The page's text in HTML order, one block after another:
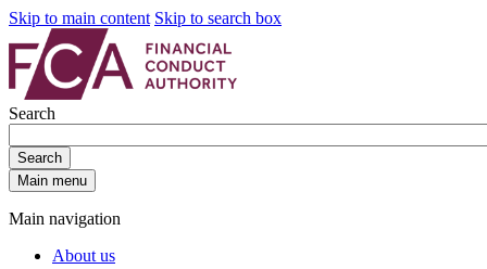
Skip to main content Skip to search box
Search
Search
Main menu
Main navigation
About us